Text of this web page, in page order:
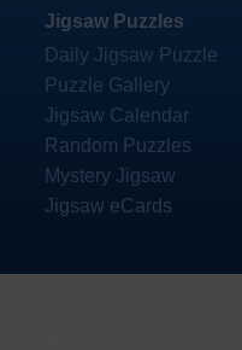
Jigsaw Puzzles
Daily Jigsaw Puzzle
Puzzle Gallery
Jigsaw Calendar
Random Puzzles
Mystery Jigsaw
Jigsaw eCards